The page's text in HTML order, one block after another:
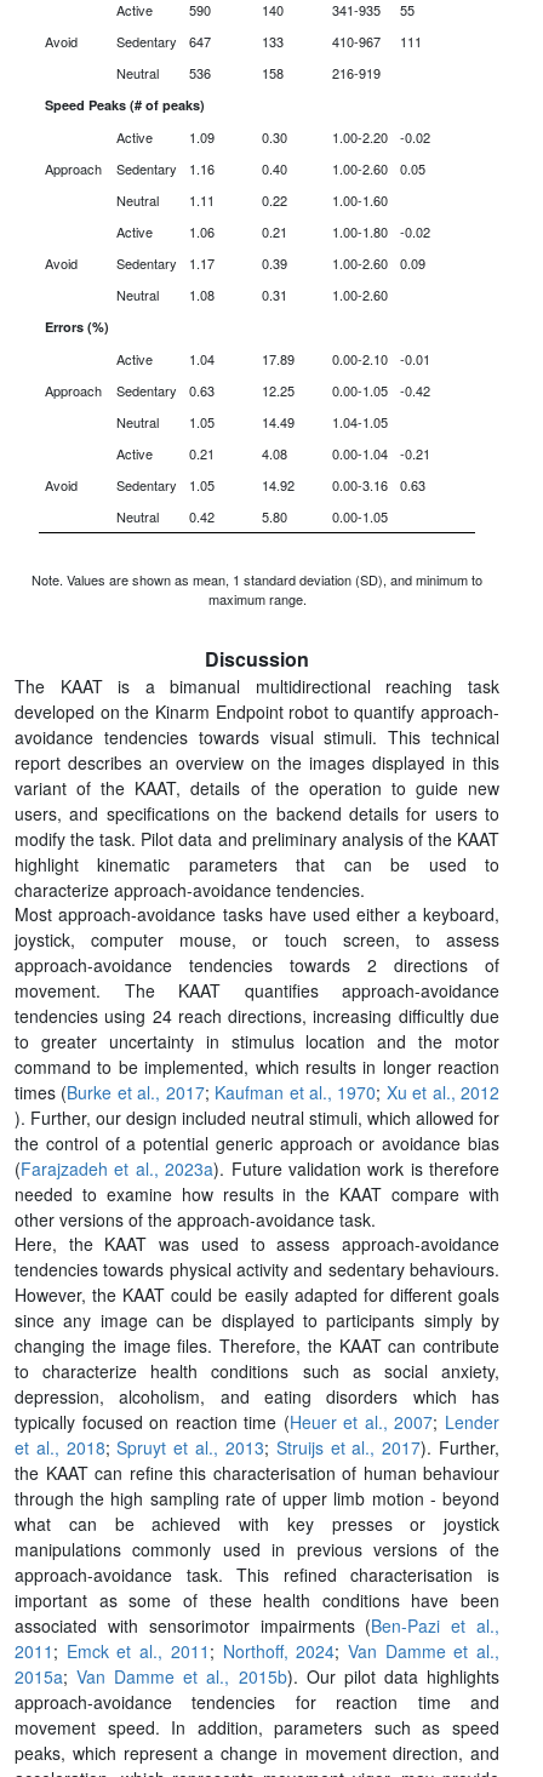
Avoid
Active 590 140 341-935
55
Sedentary
647 133 410-967
111
Neutral
536 158 216-919
Speed Peaks (# of peaks)
Approach
Active 1.09 0.30 1.00-2.20
-0.02
Sedentary
1.16 0.40 1.00-2.60
0.05
Neutral
1.11 0.22 1.00-1.60
Avoid
Active 1.06 0.21 1.00-1.80
-0.02
Sedentary
1.17 0.39 1.00-2.60
0.09
Neutral
1.08 0.31 1.00-2.60
Errors (%)
Approach
Active 1.04 17.89 0.00-2.10
-0.01
Sedentary
0.63 12.25 0.00-1.05
-0.42
Neutral
1.05 14.49 1.04-1.05
Avoid
Active 0.21 4.08 0.00-1.04
-0.21
Sedentary
1.05 14.92 0.00-3.16
0.63
Neutral
0.42 5.80 0.00-1.05
Note. Values are shown as mean, 1 standard deviation (SD), and minimum to
maximum range.
Discussion
The KAAT is a bimanual multidirectional reaching task
developed on the Kinarm Endpoint robot to quantify approach-
avoidance tendencies towards visual stimuli. This technical
report describes an overview on the images displayed in this
variant of the KAAT, details of the operation to guide new
users, and specifications on the backend details for users to
modify the task. Pilot data and preliminary analysis of the KAAT
highlight kinematic parameters that can be used to
characterize approach-avoidance tendencies.
Most approach-avoidance tasks have used either a keyboard,
joystick, computer mouse, or touch screen, to assess
approach-avoidance tendencies towards 2 directions of
movement. The KAAT quantifies approach-avoidance
tendencies using 24 reach directions, increasing difficultly due
to greater uncertainty in stimulus location and the motor
command to be implemented, which results in longer reaction
times (Burke et al., 2017; Kaufman et al., 1970; Xu et al., 2012
). Further, our design included neutral stimuli, which allowed for
the control of a potential generic approach or avoidance bias
(Farajzadeh et al., 2023a). Future validation work is therefore
needed to examine how results in the KAAT compare with
other versions of the approach-avoidance task.
Here, the KAAT was used to assess approach-avoidance
tendencies towards physical activity and sedentary behaviours.
However, the KAAT could be easily adapted for different goals
since any image can be displayed to participants simply by
changing the image files. Therefore, the KAAT can contribute
to characterize health conditions such as social anxiety,
depression, alcoholism, and eating disorders which has
typically focused on reaction time (Heuer et al., 2007; Lender
et al., 2018;Spruyt et al., 2013; Struijs et al., 2017). Further,
the KAAT can refine this characterisation of human behaviour
through the high sampling rate of upper limb motion - beyond
what can be achieved with key presses or joystick
manipulations commonly used in previous versions of the
approach-avoidance task. This refined characterisation is
important as some of these health conditions have been
associated with sensorimotor impairments (Ben-Pazi et al.,
2011 ; Emck et al., 2011 ; Northoff, 2024; Van Damme et al.,
2015a;Van Damme et al., 2015b). Our pilot data highlights
approach-avoidance tendencies for reaction time and
movement speed. In addition, parameters such as speed
peaks, which represent a change in movement direction, and